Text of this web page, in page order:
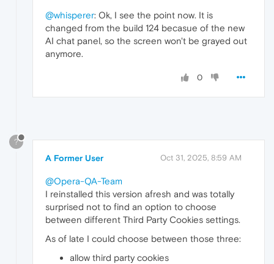
@whisperer: Ok, I see the point now. It is
changed from the build 124 becasue of the new
AI chat panel, so the screen won't be grayed out
anymore.
0
?
A Former User Oct 31, 2025, 8:59 AM
@Opera-QA-Team
I reinstalled this version afresh and was totally
surprised not to find an option to choose
between different Third Party Cookies settings.
As of late I could choose between those three:
allow third party cookies